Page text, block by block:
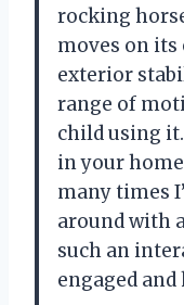
rocking
moves on its
exterior
range of
child using
in your
many times
around with
such an
engaged